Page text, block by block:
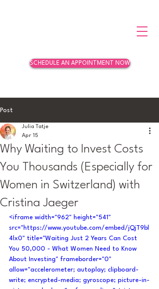
SCHEDULE AN APPOINTMENT NOW
Post
Why Waiting to Invest Costs
You Thousands (Especially for
Women in Switzerland) with
Cristina Jaeger
Julia Tatje
Apr 15
<iframe width="962" height="541"
src="https://www.youtube.com/embed/jQjT9bl
4lx0" title="Waiting Just 2 Years Can Cost
You 50,000 - What Women Need to Know
About Investing" frameborder="0"
allow="accelerometer; autoplay; clipboard-
write; encrypted-media; gyroscope; picture-in-